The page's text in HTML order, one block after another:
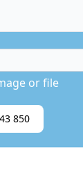
or file
850